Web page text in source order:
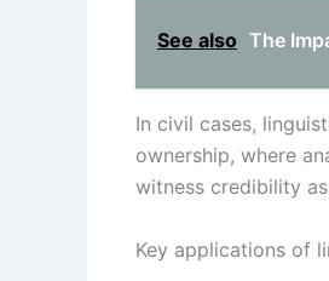
See also The
In civil cases,
ownership, where
witness credibility
Key applications of